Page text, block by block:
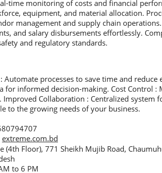
time monitoring of costs and financial
equipment, and material allocation.
management and supply chain
and salary disbursements effortlessly.
and regulatory standards.
Automate processes to save time and
for informed decision-making. Cost Control
Improved Collaboration : Centralized system
to the growing needs of your business.
extreme.com.bd
(4th Floor), 771 Sheikh Mujib Road,
to 6 PM